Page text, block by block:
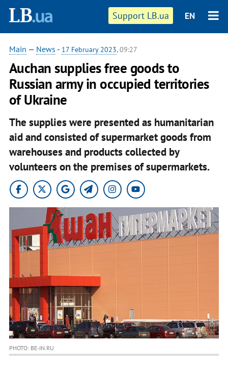
Support LB.ua EN
Main — News - 17 February 2023, 09:27
Auchan supplies free goods to
Russian army in occupied territories
of Ukraine
The supplies were presented as humanitarian
aid and consisted of supermarket goods from
warehouses and products collected by
volunteers on the premises of supermarkets.
PHOTO: BE-IN.RU